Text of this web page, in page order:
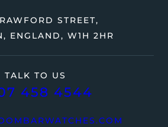
TALK TO US
458 4544
STREET,
ENGLAND, W1H 2HR